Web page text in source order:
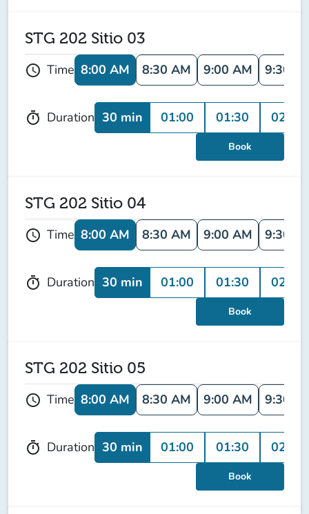
STG 202 Sitio 03
schedule Time 8:00 AM 8:30 AM 9:00 AM 9:30
timer Duration 30 min 01:00 01:30 02:00
Book
STG 202 Sitio 04
schedule Time 8:00 AM 8:30 AM 9:00 AM 9:30
timer Duration 30 min 01:00 01:30 02:00
Book
STG 202 Sitio 05
schedule Time 8:00 AM 8:30 AM 9:00 AM 9:30
timer Duration 30 min 01:00 01:30 02:00
Book